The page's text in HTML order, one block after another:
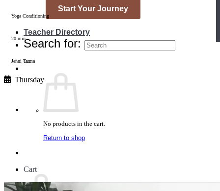
Teacher Directory
Search for:
No products in the cart.
Return to shop
Cart
Yoga Conditioning
20 min
Jenni Tarma
Thursday